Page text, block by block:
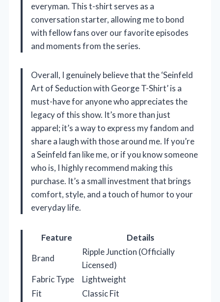
everyman. This t-shirt serves as a
conversation starter, allowing me to bond
with fellow fans over our favorite episodes
and moments from the series.
Overall, I genuinely believe that the ‘Seinfeld
Art of Seduction with George T-Shirt’ is a
must-have for anyone who appreciates the
legacy of this show. It’s more than just
apparel; it’s a way to express my fandom and
share a laugh with those around me. If you’re
a Seinfeld fan like me, or if you know someone
who is, I highly recommend making this
purchase. It’s a small investment that brings
comfort, style, and a touch of humor to your
everyday life.
Feature
Details
Brand
Ripple Junction (Officially
Licensed)
Fabric Type
Lightweight
Fit
Classic Fit